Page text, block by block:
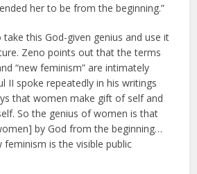
her to be from the beginning.”
this God-given genius and use it
Zeno points out that the terms
“new feminism” are intimately
II spoke repeatedly in his writings
that women make gift of self and
So the genius of women is that
by God from the beginning…
is the visible public